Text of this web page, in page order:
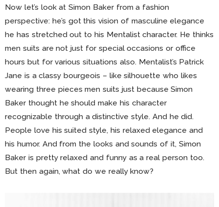
Now let’s look at Simon Baker from a fashion
perspective: he’s got this vision of masculine elegance
he has stretched out to his Mentalist character. He thinks
men suits are not just for special occasions or office
hours but for various situations also. Mentalist’s Patrick
Jane is a classy bourgeois – like silhouette who likes
wearing three pieces men suits just because Simon
Baker thought he should make his character
recognizable through a distinctive style. And he did.
People love his suited style, his relaxed elegance and
his humor. And from the looks and sounds of it, Simon
Baker is pretty relaxed and funny as a real person too.
But then again, what do we really know?